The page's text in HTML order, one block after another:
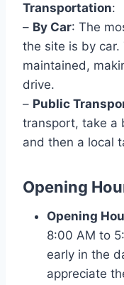
Transportation:
– By Car: The
the site is by
maintained,
drive.
– Public
transport, take a
and then a local
Opening
Opening
8:00 AM to
early in the
appreciate